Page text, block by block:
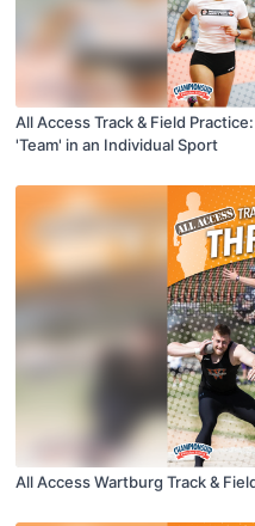
All Access Track & Field
'Team' in an Individual Sport
All Access Wartburg Track &